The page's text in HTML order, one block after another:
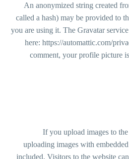
An anonymized string created
called a hash) may be provided to
you are using it. The Gravatar
here: https://automattic.com/
comment, your profile picture
If you upload images to
uploading images with
included. Visitors to the website